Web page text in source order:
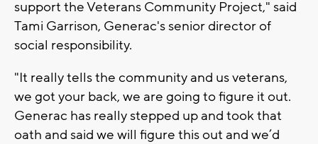
support the Veterans Community Project," said
Tami Garrison, Generac's senior director of
social responsibility.
"It really tells the community and us veterans,
we got your back, we are going to figure it out.
Generac has really stepped up and took that
oath and said we will figure this out and we’d